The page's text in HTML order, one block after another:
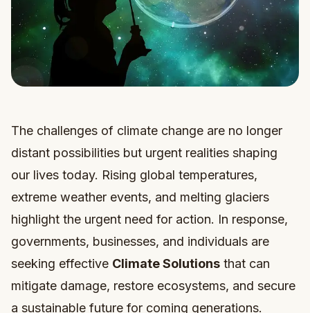
The challenges of climate change are no longer
distant possibilities but urgent realities shaping
our lives today. Rising global temperatures,
extreme weather events, and melting glaciers
highlight the urgent need for action. In response,
governments, businesses, and individuals are
seeking effective Climate Solutions that can
mitigate damage, restore ecosystems, and secure
a sustainable future for coming generations.